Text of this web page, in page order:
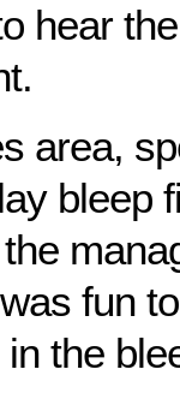
hear
area,
bleep
fun
the